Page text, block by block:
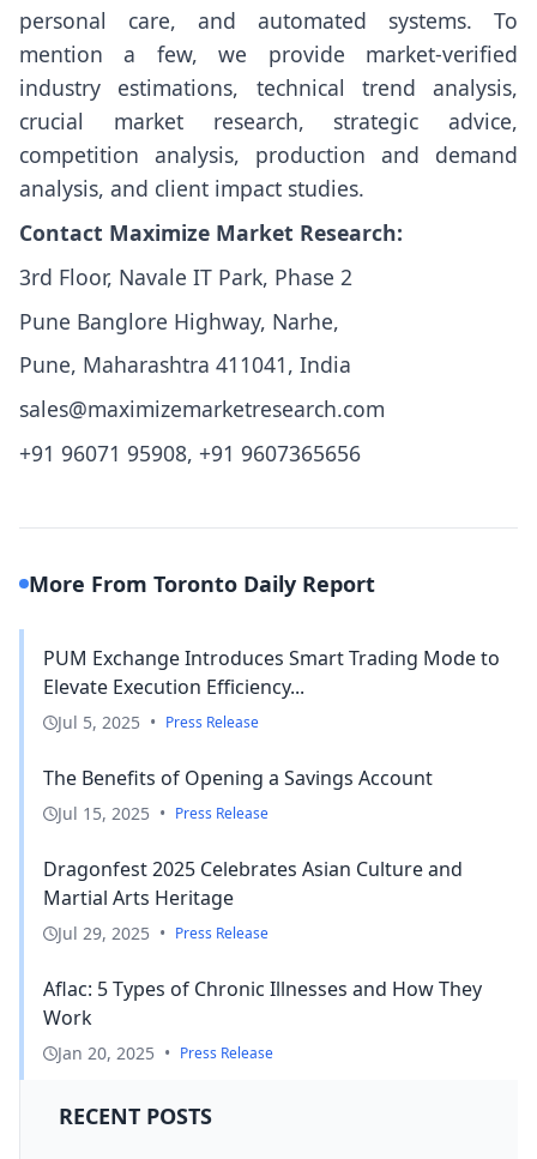
personal care, and automated systems. To
mention a few, we provide market-verified
industry estimations, technical trend analysis,
crucial market research, strategic advice,
competition analysis, production and demand
analysis, and client impact studies.
Contact Maximize Market Research:
3rd Floor, Navale IT Park, Phase 2
Pune Banglore Highway, Narhe,
Pune, Maharashtra 411041, India
sales@maximizemarketresearch.com
+91 96071 95908, +91 9607365656
More From Toronto Daily Report
PUM Exchange Introduces Smart Trading Mode to
Elevate Execution Efficiency...
Jul 5, 2025 • Press Release
The Benefits of Opening a Savings Account
Jul 15, 2025 • Press Release
Dragonfest 2025 Celebrates Asian Culture and
Martial Arts Heritage
Jul 29, 2025 • Press Release
Aflac: 5 Types of Chronic Illnesses and How They
Work
Jan 20, 2025 • Press Release
RECENT POSTS